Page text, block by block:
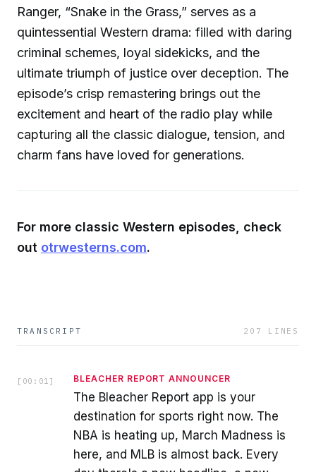
Ranger, “Snake in the Grass,” serves as a
quintessential Western drama: filled with daring
criminal schemes, loyal sidekicks, and the
ultimate triumph of justice over deception. The
episode’s crisp remastering brings out the
excitement and heart of the radio play while
capturing all the classic dialogue, tension, and
charm fans have loved for generations.
For more classic Western episodes, check
out otrwesterns.com.
TRANSCRIPT 207 LINES
[ 00:01 ] BLEACHER REPORT ANNOUNCER
The Bleacher Report app is your
destination for sports right now. The
NBA is heating up, March Madness is
here, and MLB is almost back. Every